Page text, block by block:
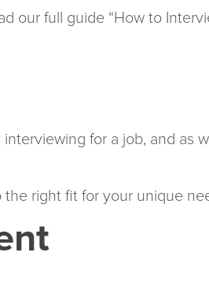
full guide “How to
for a job, and as
right fit for your unique